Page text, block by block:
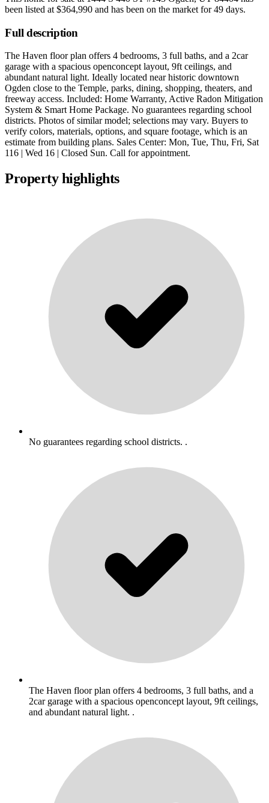
been listed at $364,990 and has been on the market for49 days.
Full description
The Haven floor plan offers 4 bedrooms, 3 full baths, and a 2car
garage with a spacious openconcept layout, 9ft ceilings, and
abundant natural light. Ideally located near historic downtown
Ogden close to the Temple, parks, dining, shopping, theaters, and
freeway access. Included: Home Warranty, Active Radon Mitigation
System & Smart Home Package. No guarantees regarding school
districts. Photos of similar model; selections may vary. Buyers to
verify colors, materials, options, and square footage, which is an
estimate from building plans. Sales Center: Mon, Tue, Thu, Fri, Sat
116 | Wed 16 | Closed Sun. Call for appointment.
Property highlights
No guarantees regarding school districts. .
The Haven floor plan offers 4 bedrooms, 3 full baths, and a
2car garage with a spacious openconcept layout, 9ft ceilings,
and abundant natural light. .